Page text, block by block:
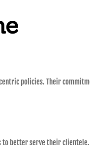
policies. Their
to better serve their